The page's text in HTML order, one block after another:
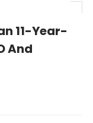
11-Year-
And